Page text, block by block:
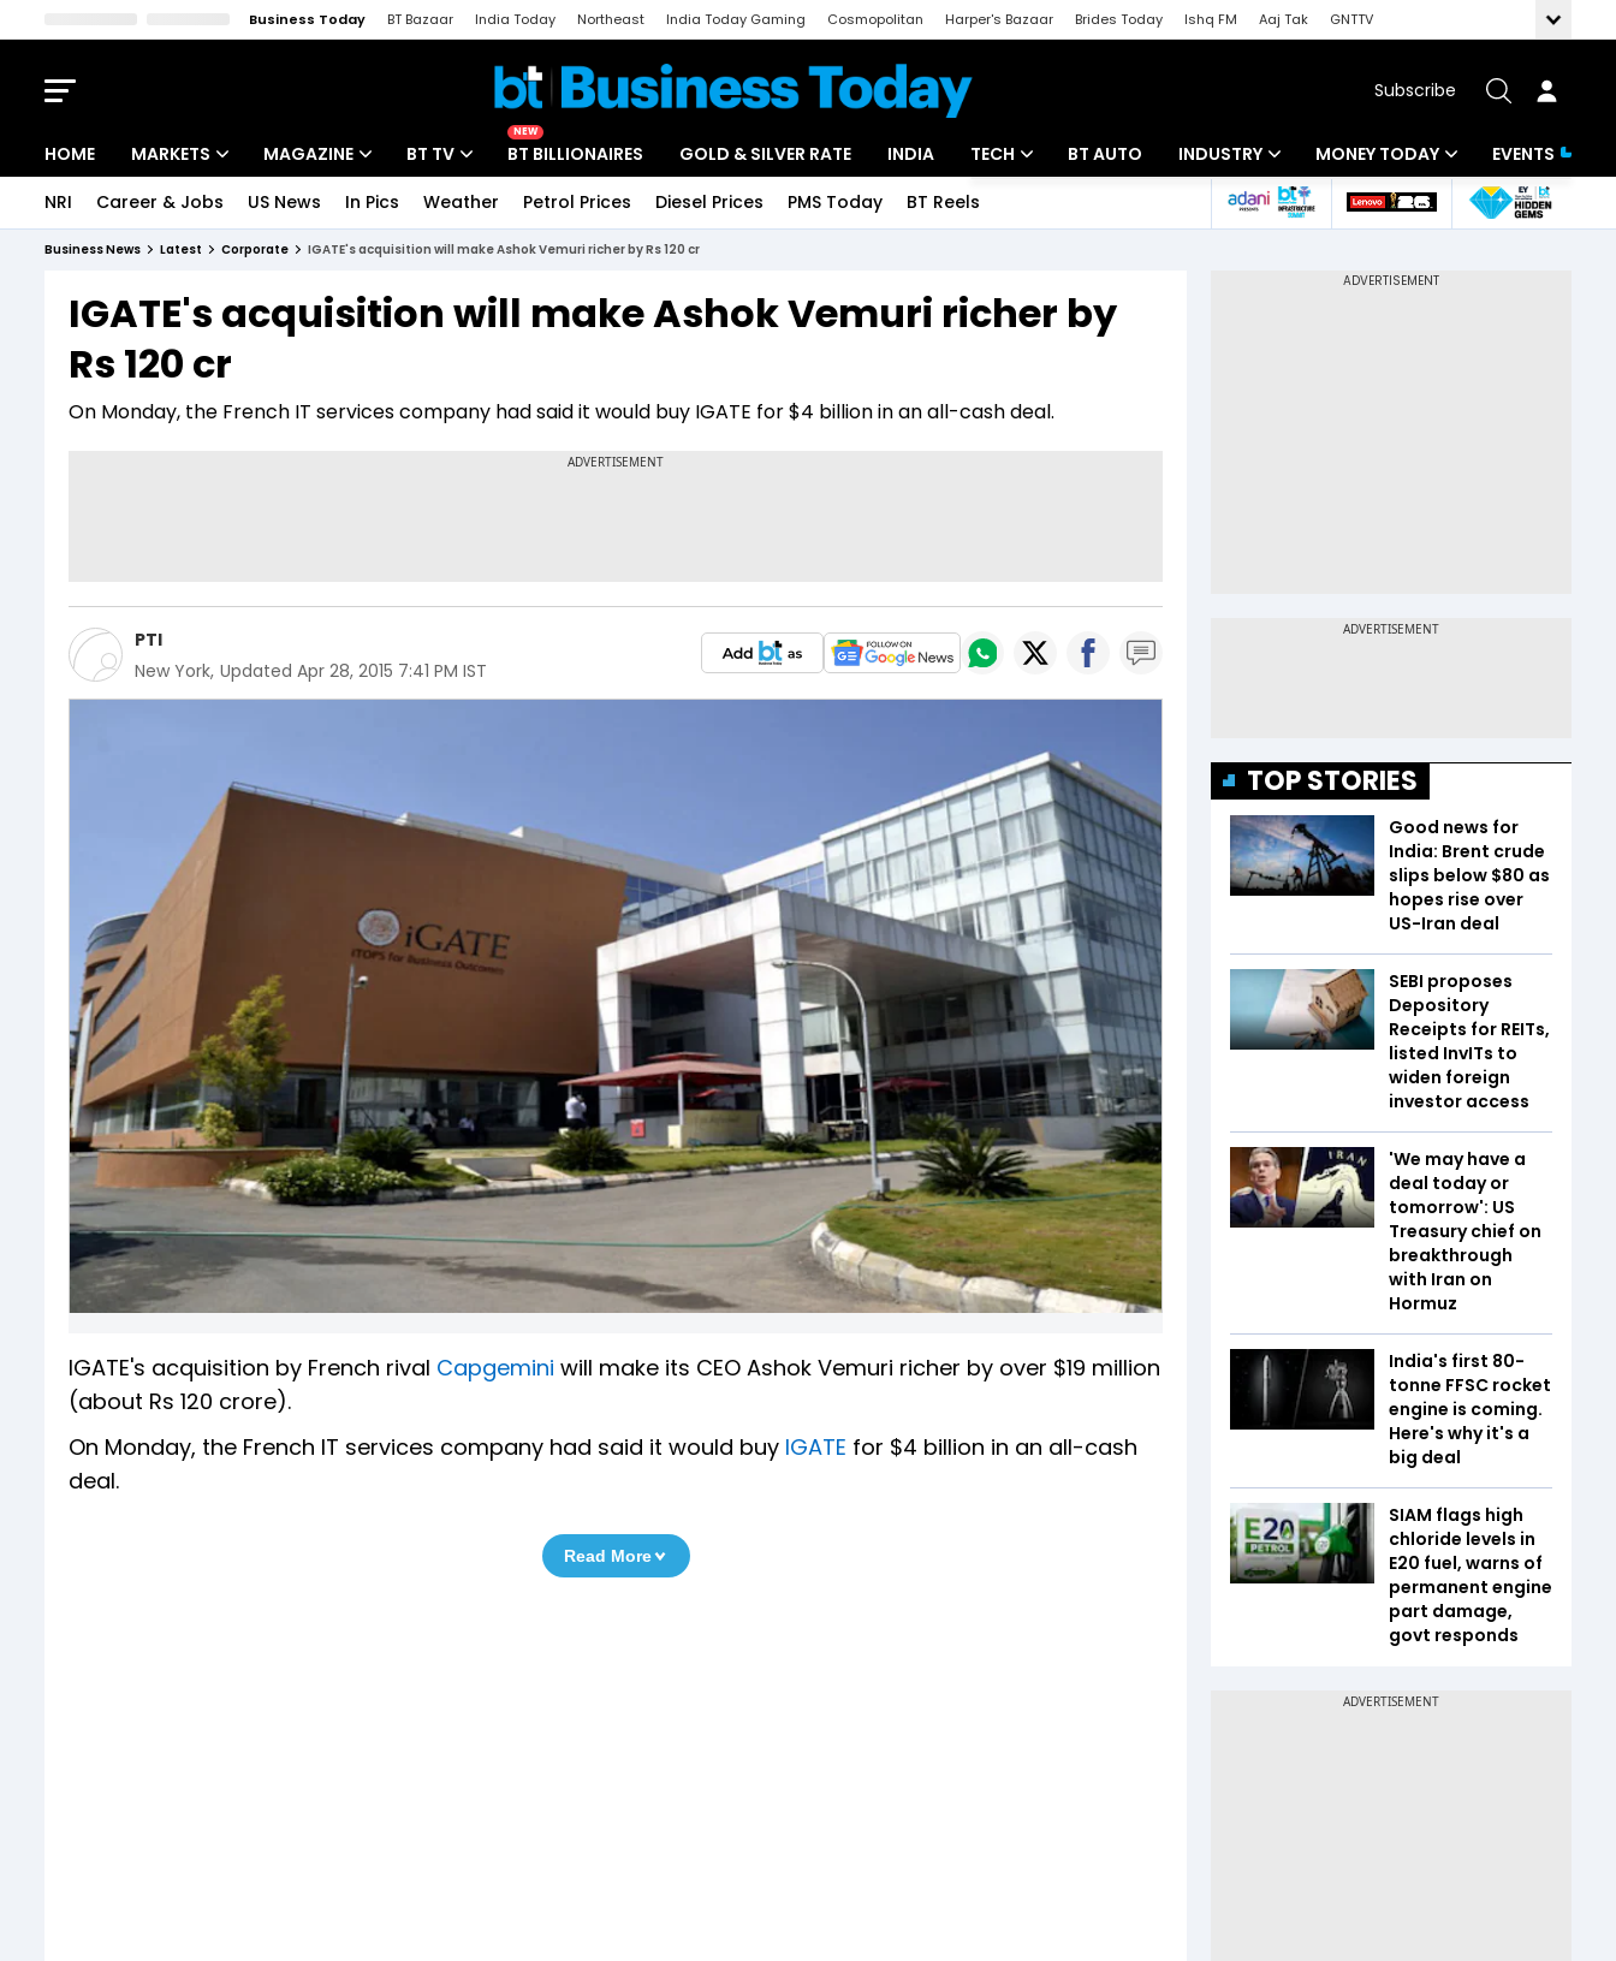
Business Today BT Bazaar India Today Northeast India Today Gaming Cosmopolitan Harper's Bazaar Brides Today Ishq FM Aaj Tak
GNTTV
Subscribe
HOME MARKETS
Indices
Stocks List
MAGAZINE
Deep Dive
BT TV
Drive Today
NEW
BT BILLIONAIRES GOLD & SILVER RATE INDIA TECH
Startups
BT AUTO INDUSTRY
Banking
MONEY TODAY
Mutual Funds
EVENTS
NRI Career & Jobs US News In Pics Weather Petrol Prices Diesel Prices PMS Today BT Reels
Business News Latest Corporate IGATE's acquisition will make Ashok Vemuri richer by Rs 120 cr
IGATE's acquisition will make Ashok Vemuri richer by
Rs 120 cr
On Monday, the French IT services company had said it would buy IGATE for $4 billion in an all-cash deal.
PTI
New York, Updated Apr 28, 2015 7:41 PM IST
IGATE's acquisition by French rival Capgemini will make its CEO Ashok Vemuri richer by over $19 million
(about Rs 120 crore).
On Monday, the French IT services company had said it would buy IGATE for $4 billion in an all-cash
deal.
Read More
TOP STORIES
Good news for
India: Brent crude
slips below $80 as
hopes rise over
US-Iran deal
SEBI proposes
Depository
Receipts for REITs,
listed InvITs to
widen foreign
investor access
'We may have a
deal today or
tomorrow': US
Treasury chief on
breakthrough
with Iran on
Hormuz
India's first 80-
tonne FFSC rocket
engine is coming.
Here's why it's a
big deal
SIAM flags high
chloride levels in
E20 fuel, warns of
permanent engine
part damage,
govt responds